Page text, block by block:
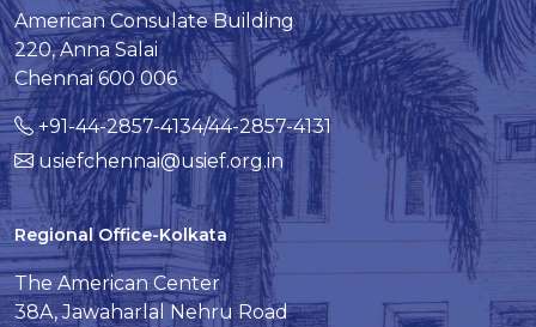
American Consulate Building
220, Anna Salai
Chennai 600 006
+91-44-2857-4134/44-2857-4131
usiefchennai@usief.org.in
Regional Office-Kolkata
The American Center
38A, Jawaharlal Nehru Road